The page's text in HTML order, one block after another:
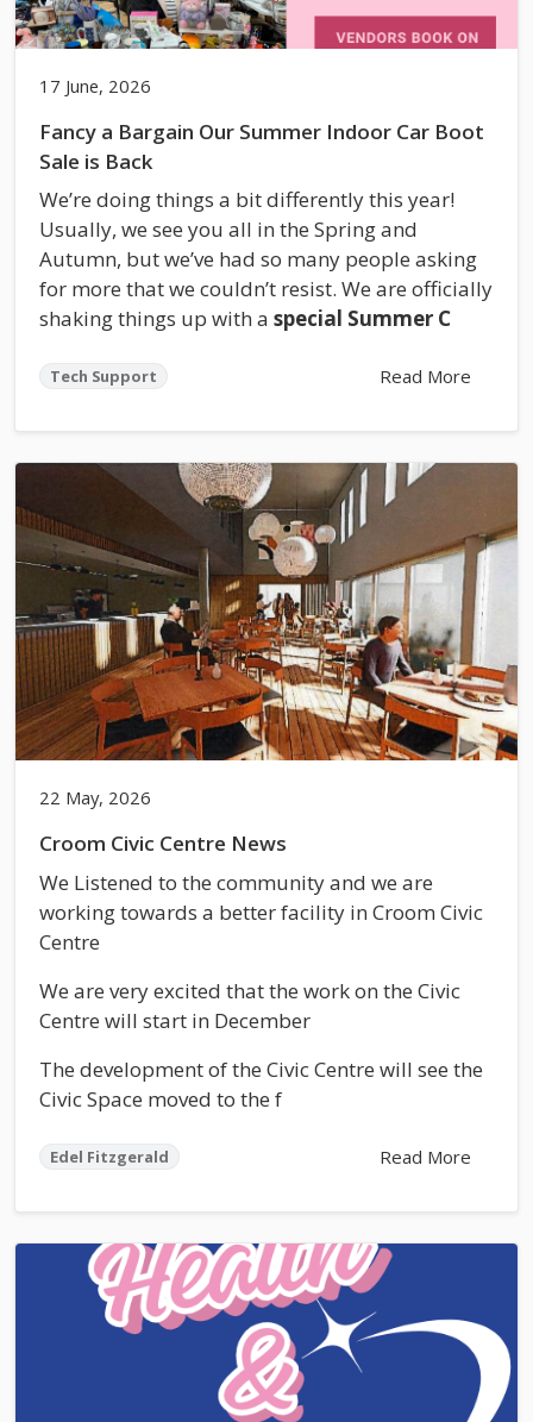
17 June, 2026
Fancy a Bargain Our Summer Indoor Car Boot
Sale is Back
We’re doing things a bit differently this year!
Usually, we see you all in the Spring and
Autumn, but we’ve had so many people asking
for more that we couldn’t resist. We are officially
shaking things up with a special Summer C
Tech Support Read More
22 May, 2026
Croom Civic Centre News
We Listened to the community and we are
working towards a better facility in Croom Civic
Centre
We are very excited that the work on the Civic
Centre will start in December
The development of the Civic Centre will see the
Civic Space moved to the f
Edel Fitzgerald Read More